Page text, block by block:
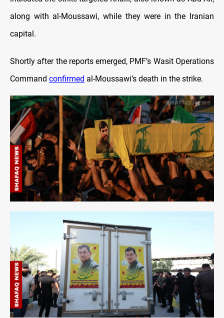
along with al-Moussawi, while they were in the Iranian
capital.
Shortly after the reports emerged, PMF’s Wasit Operations
Command confirmed al-Moussawi’s death in the strike.